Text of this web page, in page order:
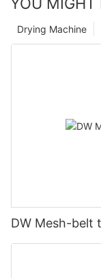
YOU MIGHT
Drying Machine
DW Mesh-belt